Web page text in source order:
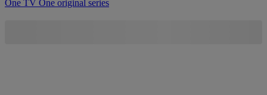
One TV One original series